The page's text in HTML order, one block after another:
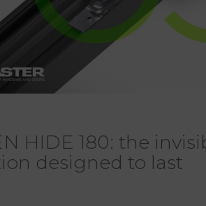
HIDE 180: the
designed to last